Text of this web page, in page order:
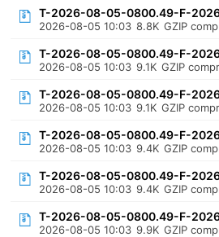
T-2026-08-05-0800.49-F-
2026-08-05 10:03 8.8K GZIP
T-2026-08-05-0800.49-F-
2026-08-05 10:03 9.1K GZIP
T-2026-08-05-0800.49-F-
2026-08-05 10:03 9.1K GZIP
T-2026-08-05-0800.49-F-
2026-08-05 10:03 9.4K GZIP
T-2026-08-05-0800.49-F-
2026-08-05 10:03 9.4K GZIP
T-2026-08-05-0800.49-F-
2026-08-05 10:03 9.9K GZIP